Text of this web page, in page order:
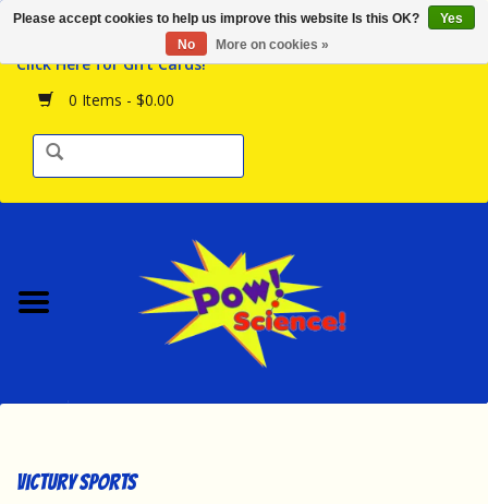
Click Here for Gift Cards!
0 Items - $0.00
Browse the Store
Birthday Parties
Science Programs
Contact Us!
Victury Sports
Please accept cookies to help us improve this website Is this OK?
Yes
No
More on cookies »